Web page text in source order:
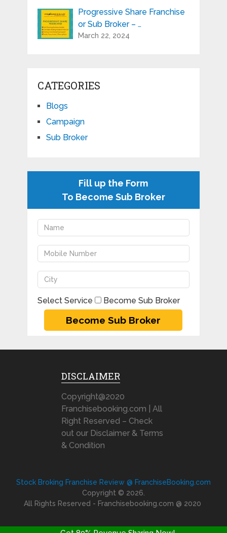
Progressive Share Franchise
or Sub Broker – …
March 22, 2024
CATEGORIES
Blogs
Campaign
Sub Broker
Fill up the Form
To Become Sub Broker
Select Service Become Sub Broker
DISCLAIMER
Copyright@2020
Franchisebooking.com | All
Right Reserved – Check
out our Disclaimer & Terms
& Condition
Stock Broking Franchise Review @ FranchiseBooking.com
Copyright © 2026.
All Rights Reserved - Franchisebooking.com @ 2020